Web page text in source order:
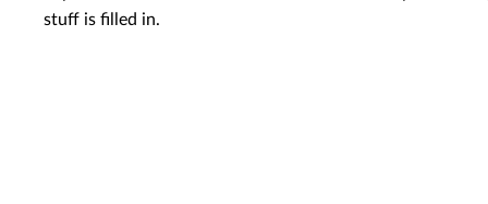
stuff is filled in.